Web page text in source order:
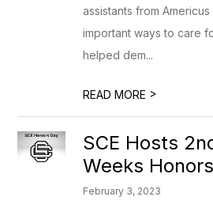
assistants from
important ways to care
helped dem...
READ MORE >
SCE Hosts
Weeks
February 3, 2023